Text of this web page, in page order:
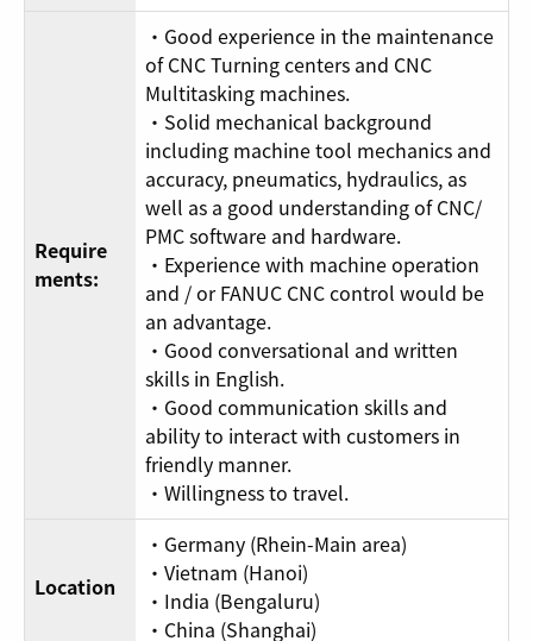
Require
ments:
・Good experience in the maintenance
of CNC Turning centers and CNC
Multitasking machines.
・Solid mechanical background
including machine tool mechanics and
accuracy, pneumatics, hydraulics, as
well as a good understanding of CNC/
PMC software and hardware.
・Experience with machine operation
and / or FANUC CNC control would be
an advantage.
・Good conversational and written
skills in English.
・Good communication skills and
ability to interact with customers in
friendly manner.
・Willingness to travel.
Location
・Germany (Rhein-Main area)
・Vietnam (Hanoi)
・India (Bengaluru)
・China (Shanghai)